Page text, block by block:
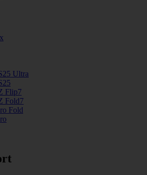
Ultra
Flip7
Fold7
Fold